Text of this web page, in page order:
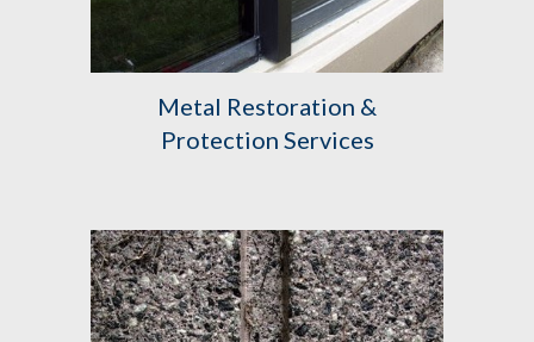
Metal Restoration &
Protection Services